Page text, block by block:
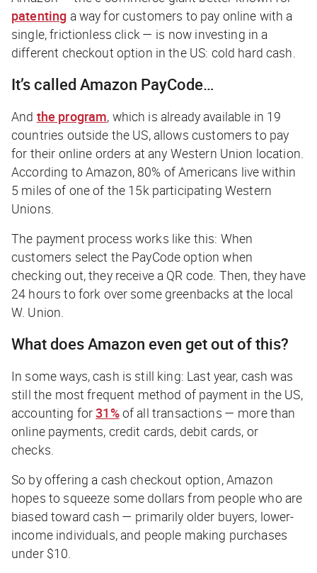
patenting a way for customers to pay online with a
single, frictionless click — is now investing in a
different checkout option in the US: cold hard cash.
It’s called Amazon PayCode…
And the program, which is already available in 19
countries outside the US, allows customers to pay
for their online orders at any Western Union location.
According to Amazon, 80% of Americans live within
5 miles of one of the 15k participating Western
Unions.
The payment process works like this: When
customers select the PayCode option when
checking out, they receive a QR code. Then, they have
24 hours to fork over some greenbacks at the local
W. Union.
What does Amazon even get out of this?
In some ways, cash is still king: Last year, cash was
still the most frequent method of payment in the US,
accounting for31%of all transactions — more than
online payments, credit cards, debit cards, or
checks.
So by offering a cash checkout option, Amazon
hopes to squeeze some dollars from people who are
biased toward cash — primarily older buyers, lower-
income individuals, and people making purchases
under $10.